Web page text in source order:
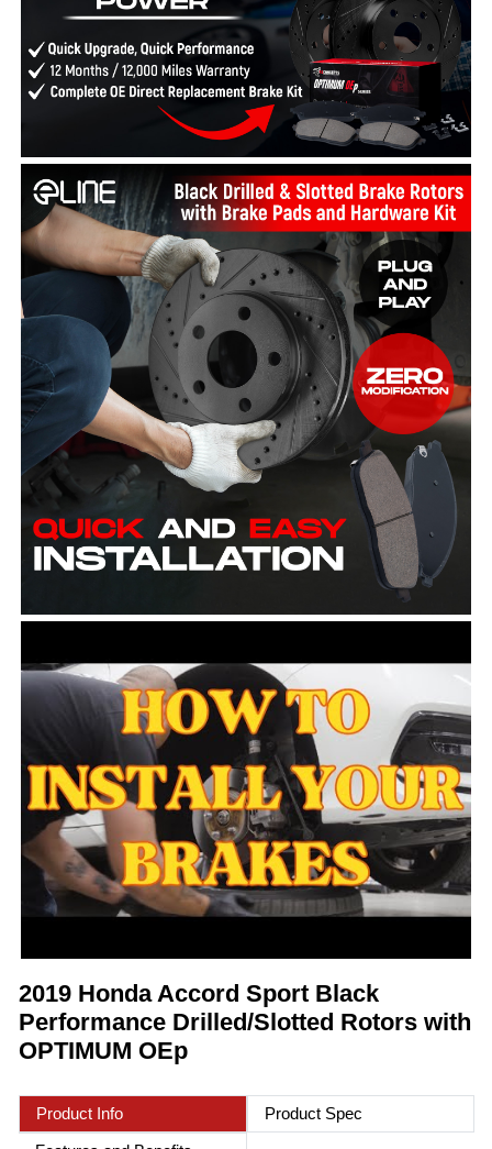
2019 Honda Accord Sport Black
Performance Drilled/Slotted Rotors with
OPTIMUM OEp
Product Info
Product Spec